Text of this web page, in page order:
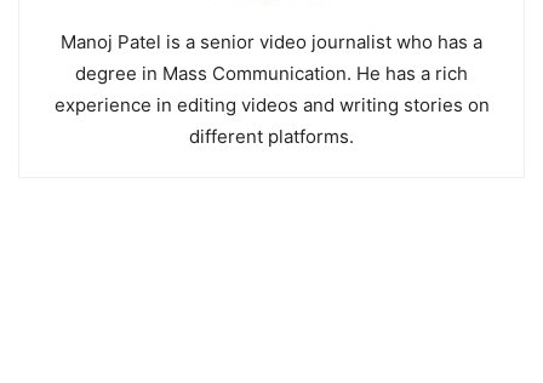
Manoj Patel is a senior video journalist who has a
degree in Mass Communication. He has a rich
experience in editing videos and writing stories on
different platforms.